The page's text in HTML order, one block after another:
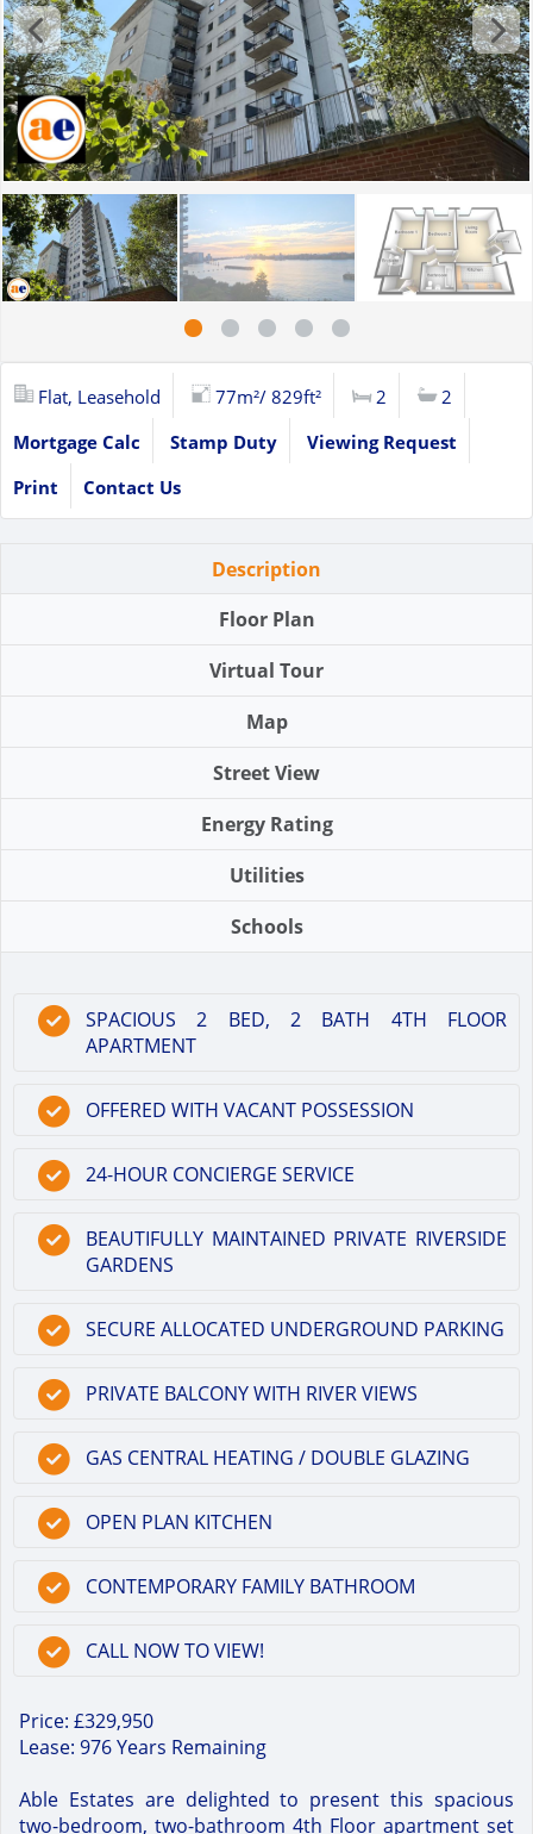
Flat, Leasehold 77m²/ 829ft² 2
2
Mortgage Calc
Stamp Duty
Viewing Request
Print
Contact Us
Description
Floor Plan
Virtual Tour
Map
Street View
Energy Rating
Utilities
Schools
SPACIOUS 2 BED, 2 BATH 4TH FLOOR
APARTMENT
OFFERED WITH VACANT POSSESSION
24-HOUR CONCIERGE SERVICE
BEAUTIFULLY MAINTAINED PRIVATE RIVERSIDE
GARDENS
SECURE ALLOCATED UNDERGROUND PARKING
PRIVATE BALCONY WITH RIVER VIEWS
GAS CENTRAL HEATING / DOUBLE GLAZING
OPEN PLAN KITCHEN
CONTEMPORARY FAMILY BATHROOM
CALL NOW TO VIEW!
Price: £329,950
Lease: 976 Years Remaining
Able Estates are delighted to present this spacious
two-bedroom, two-bathroom 4th Floor apartment set